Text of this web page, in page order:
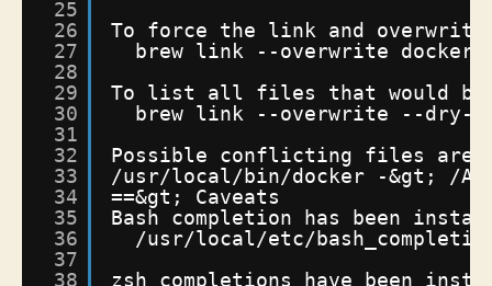
25
26
27
28
29
30
31
32
33
34
35
36
37
38
To force the link and
brew link --overwrite docker
To list all files that would be
brew link --overwrite --dry-
Possible conflicting files are:
/usr/local/bin/docker
-&gt; /
==&gt; Caveats
Bash completion has been
/usr/local/etc/
zsh completions have been